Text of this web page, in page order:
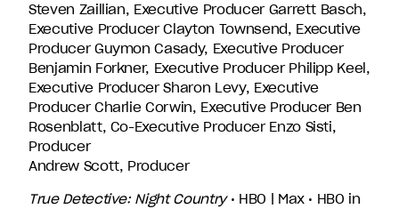
Steven Zaillian, Executive Producer Garrett Basch,
Executive Producer Clayton Townsend, Executive
Producer Guymon Casady, Executive Producer
Benjamin Forkner, Executive Producer Philipp Keel,
Executive Producer Sharon Levy, Executive
Producer Charlie Corwin, Executive Producer Ben
Rosenblatt, Co-Executive Producer Enzo Sisti,
Producer
Andrew Scott, Producer
True Detective: Night Country• HBO | Max • HBO in